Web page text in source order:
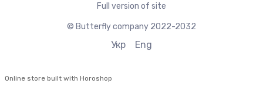
Full version of site
© Butterfly company 2022-2032
Укр Eng
Online store built with Horoshop